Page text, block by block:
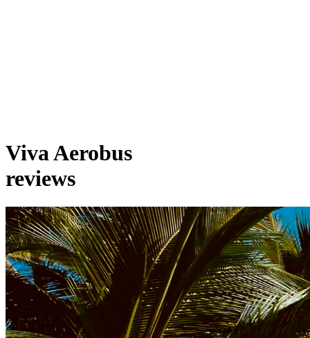
Viva Aerobus
reviews